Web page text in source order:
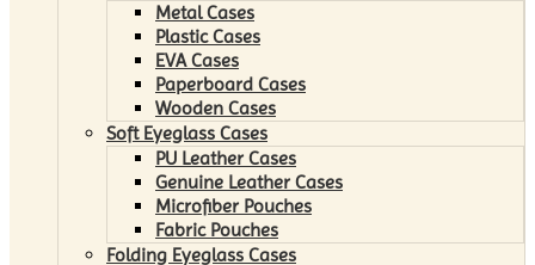
Metal Cases
Plastic Cases
EVA Cases
Paperboard Cases
Wooden Cases
Soft Eyeglass Cases
PU Leather Cases
Genuine Leather Cases
Microfiber Pouches
Fabric Pouches
Folding Eyeglass Cases